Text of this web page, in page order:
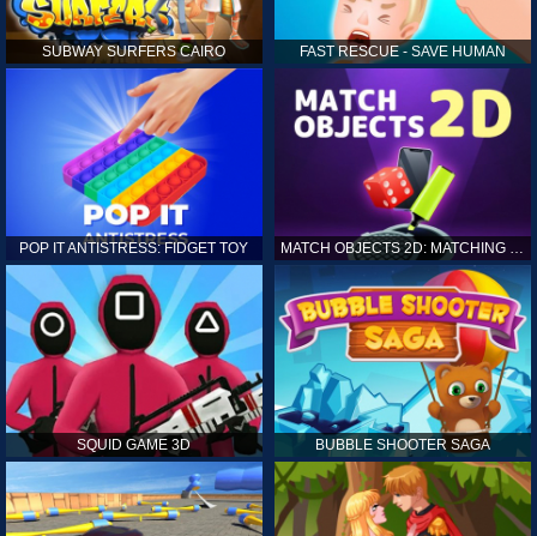
SUBWAY SURFERS CAIRO FAST RESCUE - SAVE HUMAN
POP IT ANTISTRESS: FIDGET TOY MATCH OBJECTS 2D: MATCHING GAME
SQUID GAME 3D BUBBLE SHOOTER SAGA